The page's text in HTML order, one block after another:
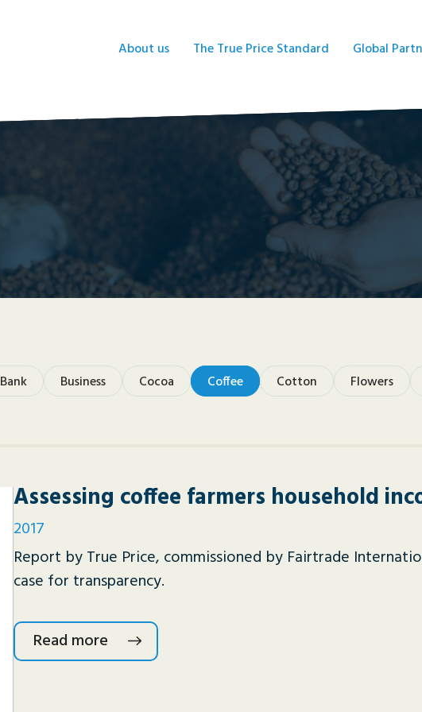
About us The True Price Standard Global
Bank Business Cocoa Coffee Cotton Flowers
Assessing coffee farmers household
2017
Report by True Price, commissioned by Fairtrade
case for transparency.
Read more